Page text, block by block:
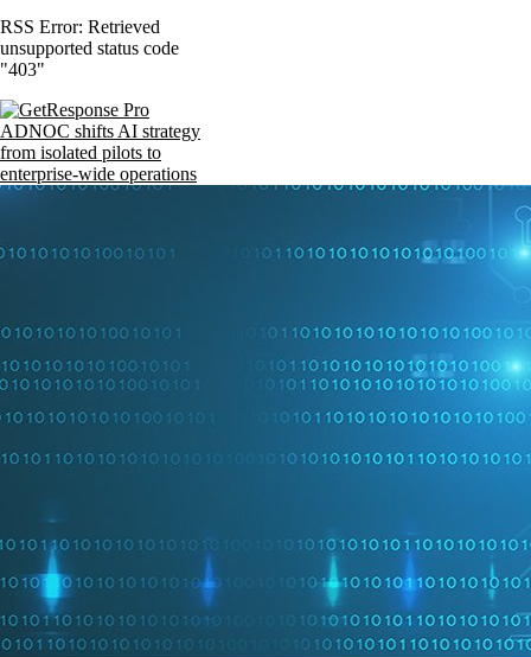
RSS Error: Retrieved
unsupported status code
"403"
ADNOC shifts AI strategy
from isolated pilots to
enterprise-wide operations